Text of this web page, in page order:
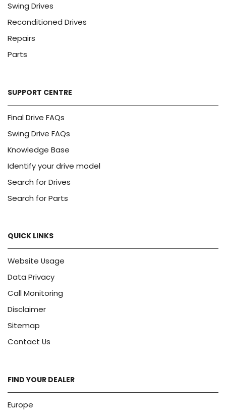
Swing Drives
Reconditioned Drives
Repairs
Parts
SUPPORT CENTRE
Final Drive FAQs
Swing Drive FAQs
Knowledge Base
Identify your drive model
Search for Drives
Search for Parts
QUICK LINKS
Website Usage
Data Privacy
Call Monitoring
Disclaimer
Sitemap
Contact Us
FIND YOUR DEALER
Europe